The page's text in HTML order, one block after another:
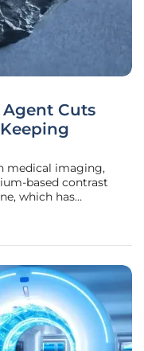
Agent Cuts
medical imaging,
based contrast
which has
maintaining high